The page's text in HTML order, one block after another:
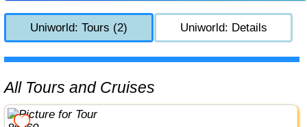
Uniworld: Tours (2) Uniworld: Details
All Tours and Cruises